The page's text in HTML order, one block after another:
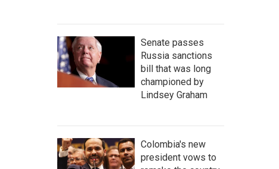
Senate passes
Russia sanctions
bill that was long
championed by
Lindsey Graham
Colombia's new
president vows to